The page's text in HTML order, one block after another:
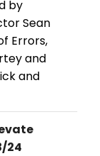
by
Sean
Errors,
and
and
24